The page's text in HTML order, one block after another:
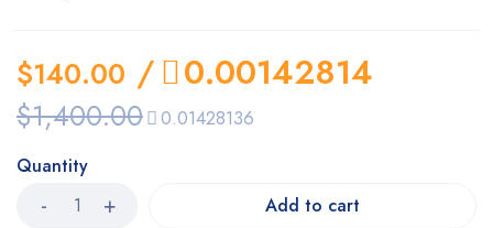
$1,400.00
$140.00 /
0.01428136
0.00142814
Quantity
Add to cart